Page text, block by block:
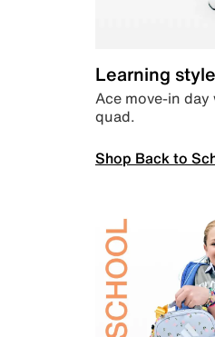
Learning style
Ace move-in
quad.
Shop Back to